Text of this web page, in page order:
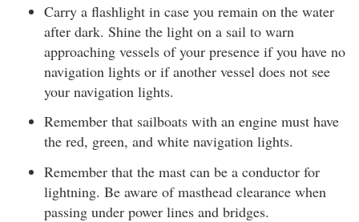
Carry a flashlight in case you remain on the water
after dark. Shine the light on a sail to warn
approaching vessels of your presence if you have no
navigation lights or if another vessel does not see
your navigation lights.
Remember that sailboats with an engine must have
the red, green, and white navigation lights.
Remember that the mast can be a conductor for
lightning. Be aware of masthead clearance when
passing under power lines and bridges.